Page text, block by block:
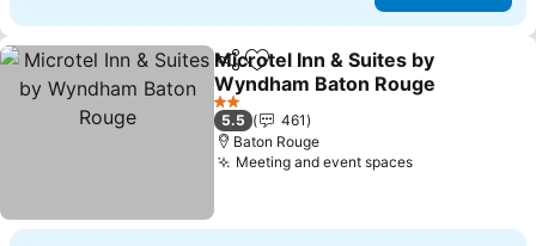
ShareAdd to favorites
Microtel Inn & Suites by
Wyndham Baton Rouge
2 Stars
5.5
461
Baton Rouge
Meeting and event spaces